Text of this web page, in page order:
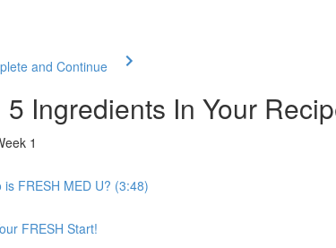
and Continue
Ingredients In Your
1
FRESH MED U? (3:48)
FRESH Start!